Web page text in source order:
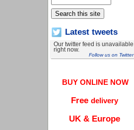
Latest tweets
Our twitter feed is unavailable
right now.
Follow us on Twitter
BUY ONLINE NOW
Free delivery
UK & Europe